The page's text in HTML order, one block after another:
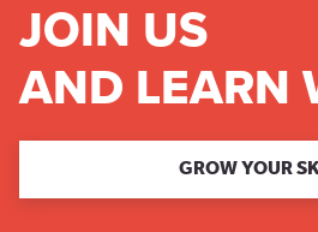
JOIN US
AND LEARN
GROW YOUR